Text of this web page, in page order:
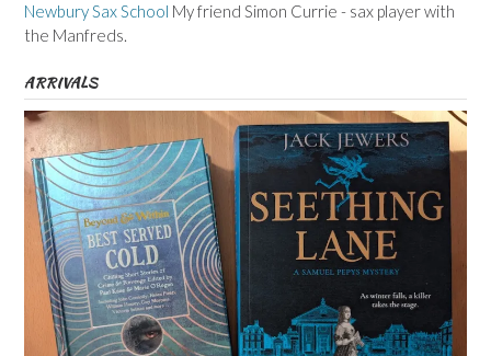
Newbury Sax School My friend Simon Currie - sax player with
the Manfreds.
ARRIVALS